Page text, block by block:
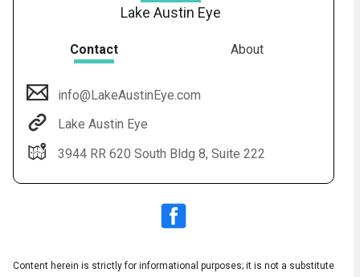
◀Audio
Lake Austin Eye
Contact About
info@LakeAustinEye.com
Lake Austin Eye
3944 RR 620 South Bldg 8, Suite 222
Content herein is strictly for informational purposes; it is not a substitute